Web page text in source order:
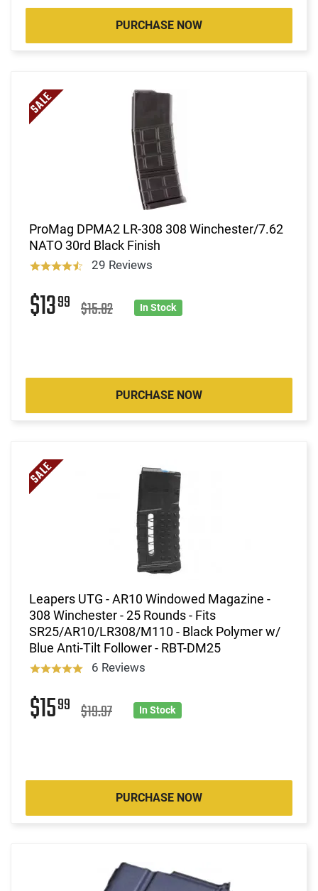
PURCHASE NOW
ProMag DPMA2 LR-308 308 Winchester/7.62
NATO 30rd Black Finish
29 Reviews
$1399 $15.82 In Stock
PURCHASE NOW
Leapers UTG - AR10 Windowed Magazine -
308 Winchester - 25 Rounds - Fits
SR25/AR10/LR308/M110 - Black Polymer w/
Blue Anti-Tilt Follower - RBT-DM25
6 Reviews
$1599 $19.97 In Stock
PURCHASE NOW